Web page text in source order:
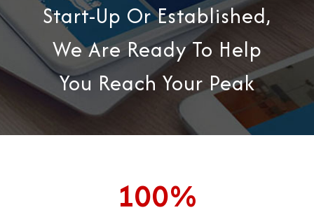
Start-Up Or Established,
We Are Ready To Help
You Reach Your Peak
100%